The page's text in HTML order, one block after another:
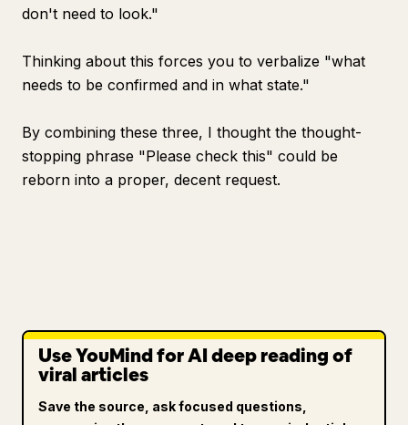
don't need to look."
Thinking about this forces you to verbalize "what
needs to be confirmed and in what state."
By combining these three, I thought the thought-
stopping phrase "Please check this" could be
reborn into a proper, decent request.
Use YouMind for AI deep reading of
viral articles
Save the source, ask focused questions,